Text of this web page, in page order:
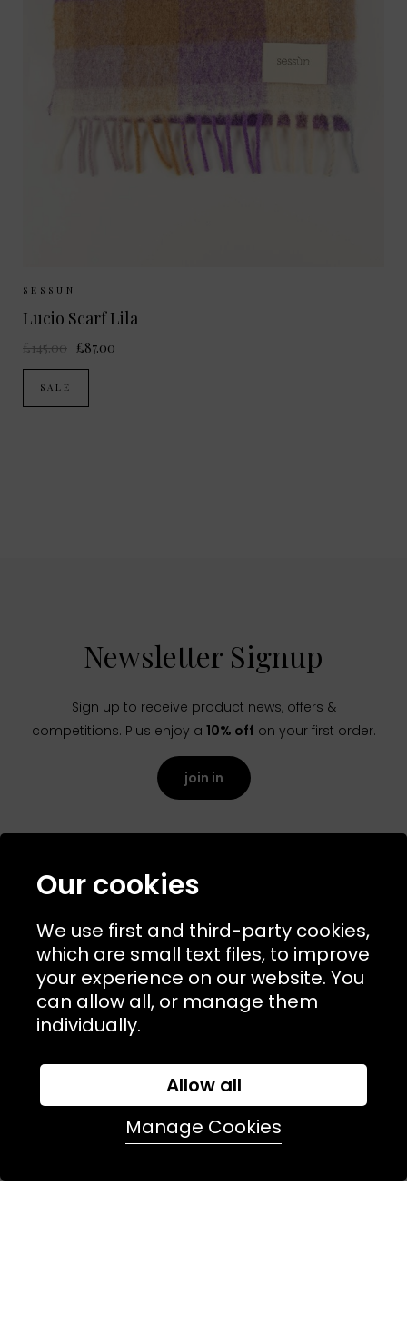
SESSUN
Lucio Scarf Lila
£145.00 £87.00
SALE
Newsletter Signup
Sign up to receive product news, offers &
competitions. Plus enjoy a 10% off on your first order.
join in
NAVIGATION
USEFUL LINKS
TERMS & POLICIIES
CONTACT
74 Marylebone Lane, London, W1U 2PW
+44 (0)20 7486 7855
Our cookies
We use first and third-party cookies,
which are small text files, to improve
your experience on our website. You
can allow all, or manage them
individually.
Allow all
Manage Cookies